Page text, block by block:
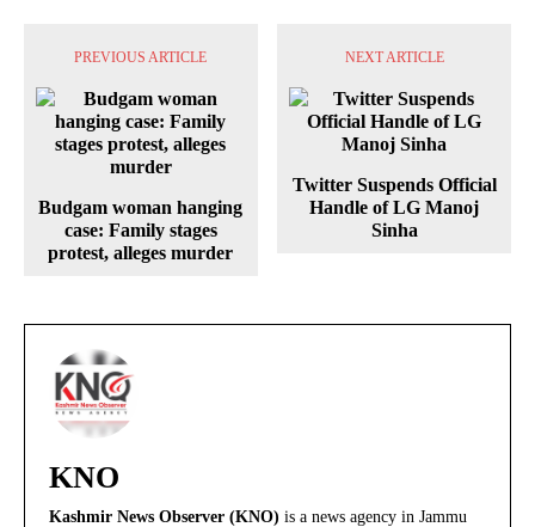
PREVIOUS ARTICLE
Budgam woman hanging
case: Family stages
protest, alleges murder
NEXT ARTICLE
Twitter Suspends Official
Handle of LG Manoj
Sinha
KNO
Kashmir News Observer (KNO) is a news agency in Jammu